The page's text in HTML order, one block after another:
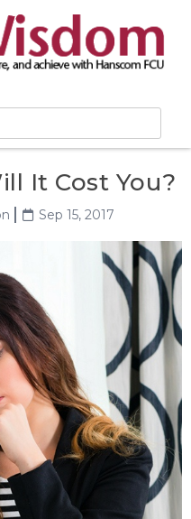
It Cost You?
Sep 15, 2017